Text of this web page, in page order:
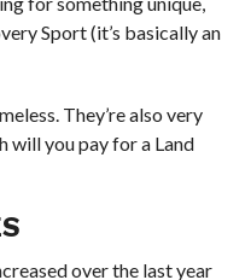
Sport (it’s basically an
They’re also very
will you pay for a Land
over the last year